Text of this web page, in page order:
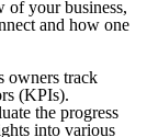
of your business,
and how one
owners track
(KPIs).
the progress
into various